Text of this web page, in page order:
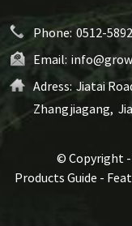
Phone: 0512-
Email:
Adress: Jiatai
Zhangjiagang,
© Copyright -
Products Guide -